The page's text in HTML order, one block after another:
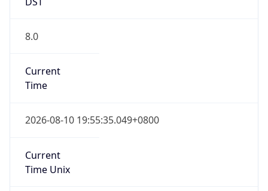
8.0
Current
Time
2026-08-10 19:55:35.049+0800
Current
Time Unix